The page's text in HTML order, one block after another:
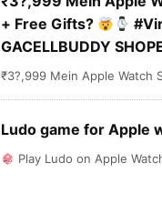
+ Free Gifts?
GACELLBUDDY
₹3?,999 Mein Apple Watch
Ludo game for Apple
Play Ludo on Apple